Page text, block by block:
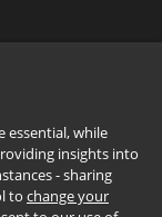
essential, while
insights into
- sharing
to change your